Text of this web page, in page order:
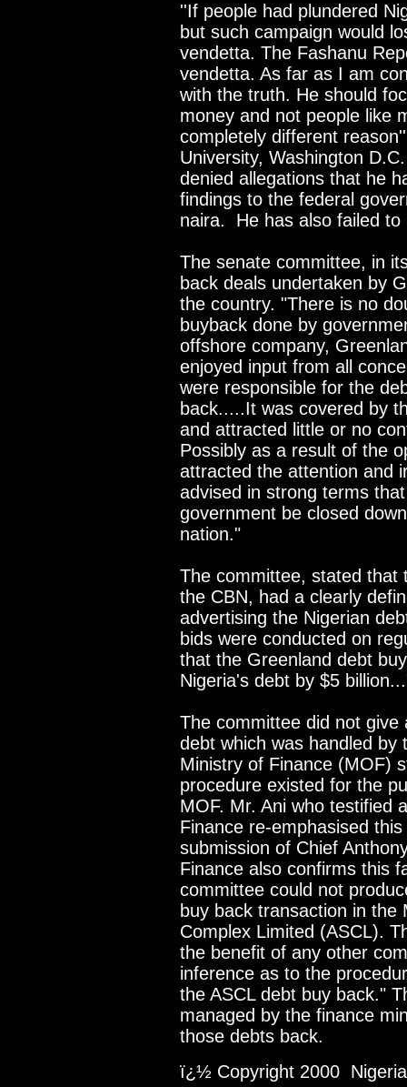
''If people had plundered
but such campaign would
vendetta. The Fashanu
vendetta. As far as I am
with the truth. He should
money and not people like
completely different
University, Washington
denied allegations that he
findings to the federal
naira. He has also failed to
The senate committee, in
back deals undertaken by
the country. "There is no
buyback done by
offshore company,
enjoyed input from all
were responsible for the
back.....It was covered by
and attracted little or no
Possibly as a result of the
attracted the attention and
advised in strong terms
government be closed
nation."
The committee, stated that
the CBN, had a clearly
advertising the Nigerian
bids were conducted on
that the Greenland debt
Nigeria's debt by $5
The committee did not
debt which was handled
Ministry of Finance (MOF)
procedure existed for the
MOF. Mr. Ani who testified
Finance re-emphasised
submission of Chief
Finance also confirms this
committee could not
buy back transaction in the
Complex Limited (ASCL).
the benefit of any other
inference as to the
the ASCL debt buy back."
managed by the finance
those debts back.
ï¿½ Copyright 2000